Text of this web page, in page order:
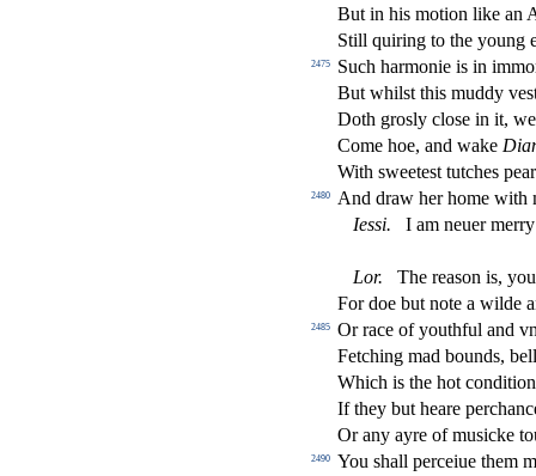
But in his motion like an
Still quiring to the young
2475
Such harmonie is in
But whilst this muddy ves
Doth grosly close in it,
Come hoe, and wake
With sweetest tutches
2480
And draw her home with
Iessi. I am neuer
Lor. The reason is,
For doe but note a wilde
2485
Or race of youthful and
Fetching mad bounds,
Which is the hot
If they but heare
Or any ayre of musicke
2490 You shall perceiue them